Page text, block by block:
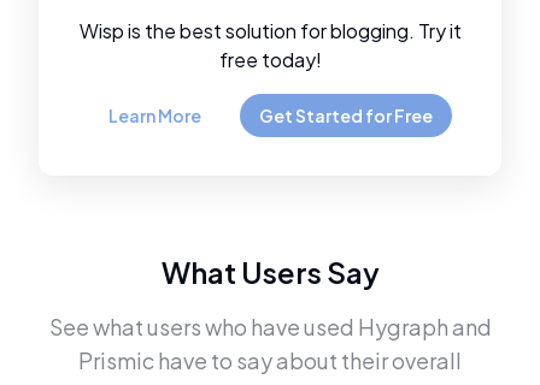
Wisp is the best solution for blogging. Try it
free today!
Learn More Get Started for Free
What Users Say
See what users who have used Hygraphand
Prismichave to say about their overall